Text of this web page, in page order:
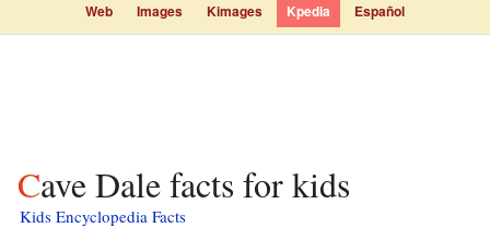
Web Images Kimages Kpedia Español
Cave Dale facts for kids
Kids Encyclopedia Facts